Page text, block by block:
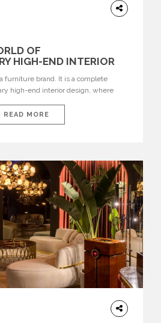
OF
HIGH-END INTERIOR
furniture brand. It is a complete
high-end interior design, where
Born from a desire to translate raw
heritage into modern design,
READ MORE